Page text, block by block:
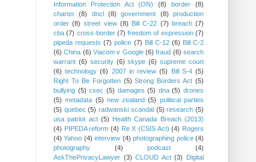
Information Protection Act (ON)
(8) border
(8)
charter
(8) dncl (8) government (8)
production
order (8) street view (8) Bill C-22 (7) breach (7)
cba (7) cross-border (7) freedom of expression (7)
pipeda requests (7) police (7) Bill C-12 (6) Bill C-2
(6) China (6) Viacom v Google (6) fraud (6) search
warrant (6) security (6) skype (6) supreme court
(6) technology (6) 2007 in review (5) Bill S-4 (5)
Right To Be Forgotten (5) Strong Borders Act (5)
bullying (5) csec (5) damages (5) dna (5) drones
(5) metadata (5) new zealand (5) political parties
(5) quebec (5) radwanski scandal (5) research (5)
usa patriot act (5)
Health Canada Breach (2013)
(4) PIPEDA reform (4) Re X (CSIS Act) (4) Rogers
(4) Yahoo (4) interview (4) photographing police (4)
photography
(4) podcast
(4)
AskThePrivacyLawyer (3) CLOUD Act (3) Digital